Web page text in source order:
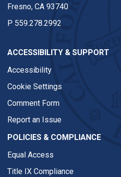
Fresno, CA 93740
P 559.278.2992
ACCESSIBILITY & SUPPORT
Accessibility
Cookie Settings
Comment Form
Report an Issue
POLICIES & COMPLIANCE
Equal Access
Title IX Compliance